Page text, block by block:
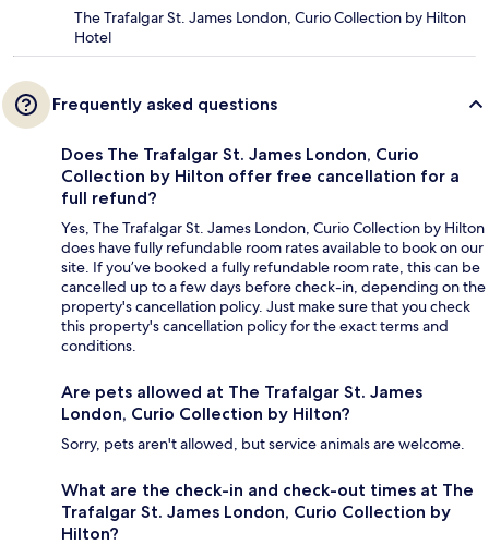
The Trafalgar St. James London, Curio Collection by Hilton
Hotel
Frequently asked questions
Does The Trafalgar St. James London, Curio
Collection by Hilton offer free cancellation for a
full refund?
Yes, The Trafalgar St. James London, Curio Collection by Hilton
does have fully refundable room rates available to book on our
site. If you’ve booked a fully refundable room rate, this can be
cancelled up to a few days before check-in, depending on the
property's cancellation policy. Just make sure that you check
this property's cancellation policy for the exact terms and
conditions.
Are pets allowed at The Trafalgar St. James
London, Curio Collection by Hilton?
Sorry, pets aren't allowed, but service animals are welcome.
What are the check-in and check-out times at The
Trafalgar St. James London, Curio Collection by
Hilton?